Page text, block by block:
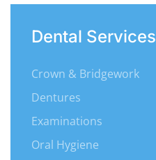
Dental Services
Crown & Bridgework
Dentures
Examinations
Oral Hygiene